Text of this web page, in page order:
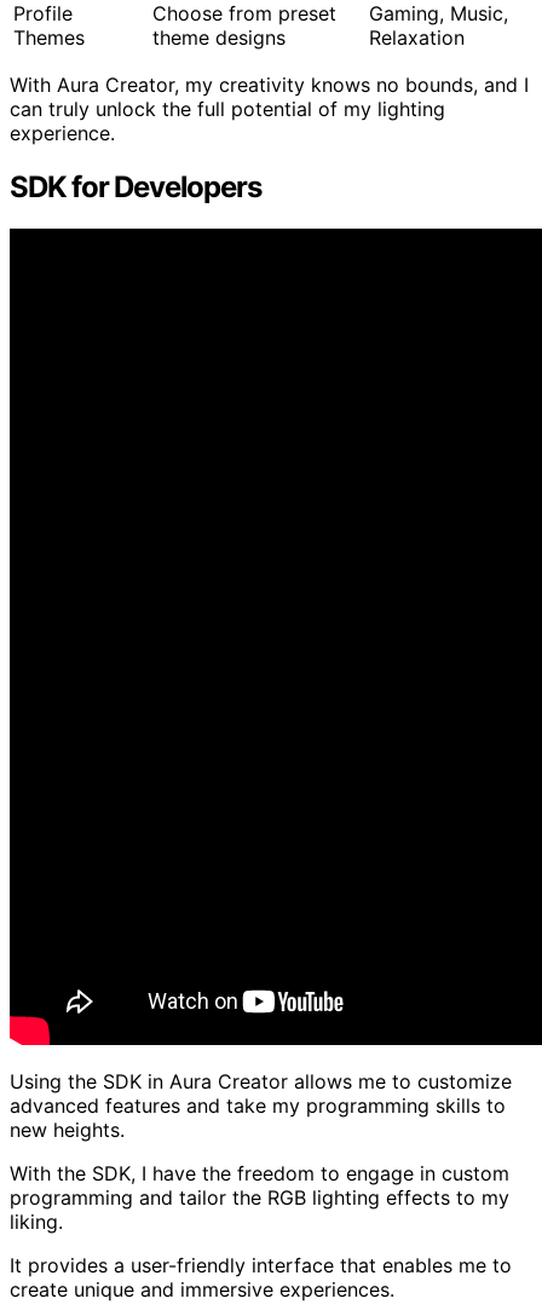
Profile
Themes
Choose from preset
theme designs
Gaming, Music,
Relaxation
With Aura Creator, my creativity knows no bounds, and I
can truly unlock the full potential of my lighting
experience.
SDK for Developers
Using the SDK in Aura Creator allows me to customize
advanced features and take my programming skills to
new heights.
With the SDK, I have the freedom to engage in custom
programming and tailor the RGB lighting effects to my
liking.
It provides a user-friendly interface that enables me to
create unique and immersive experiences.